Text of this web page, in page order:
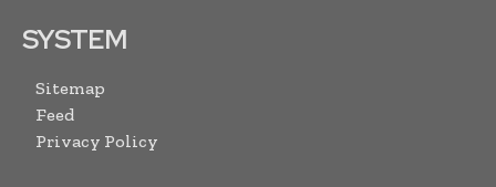
SYSTEM
Sitemap
Feed
Privacy Policy